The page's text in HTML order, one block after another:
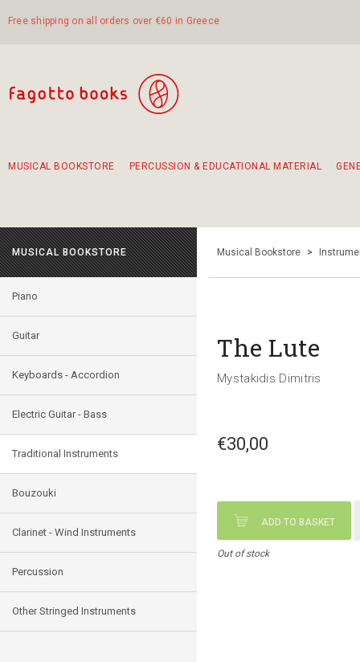
Free shipping on all orders over €60 in Greece
MUSICAL BOOKSTORE PERCUSSION & EDUCATIONAL MATERIAL
MUSICAL BOOKSTORE
Piano
Guitar
Keyboards - Accordion
Electric Guitar - Bass
Traditional Instruments
Bouzouki
Clarinet - Wind Instruments
Percussion
Other Stringed Instruments
Musical Bookstore >
The Lute
Mystakidis Dimitris
€30,00
ADD TO BASKET
Out of stock